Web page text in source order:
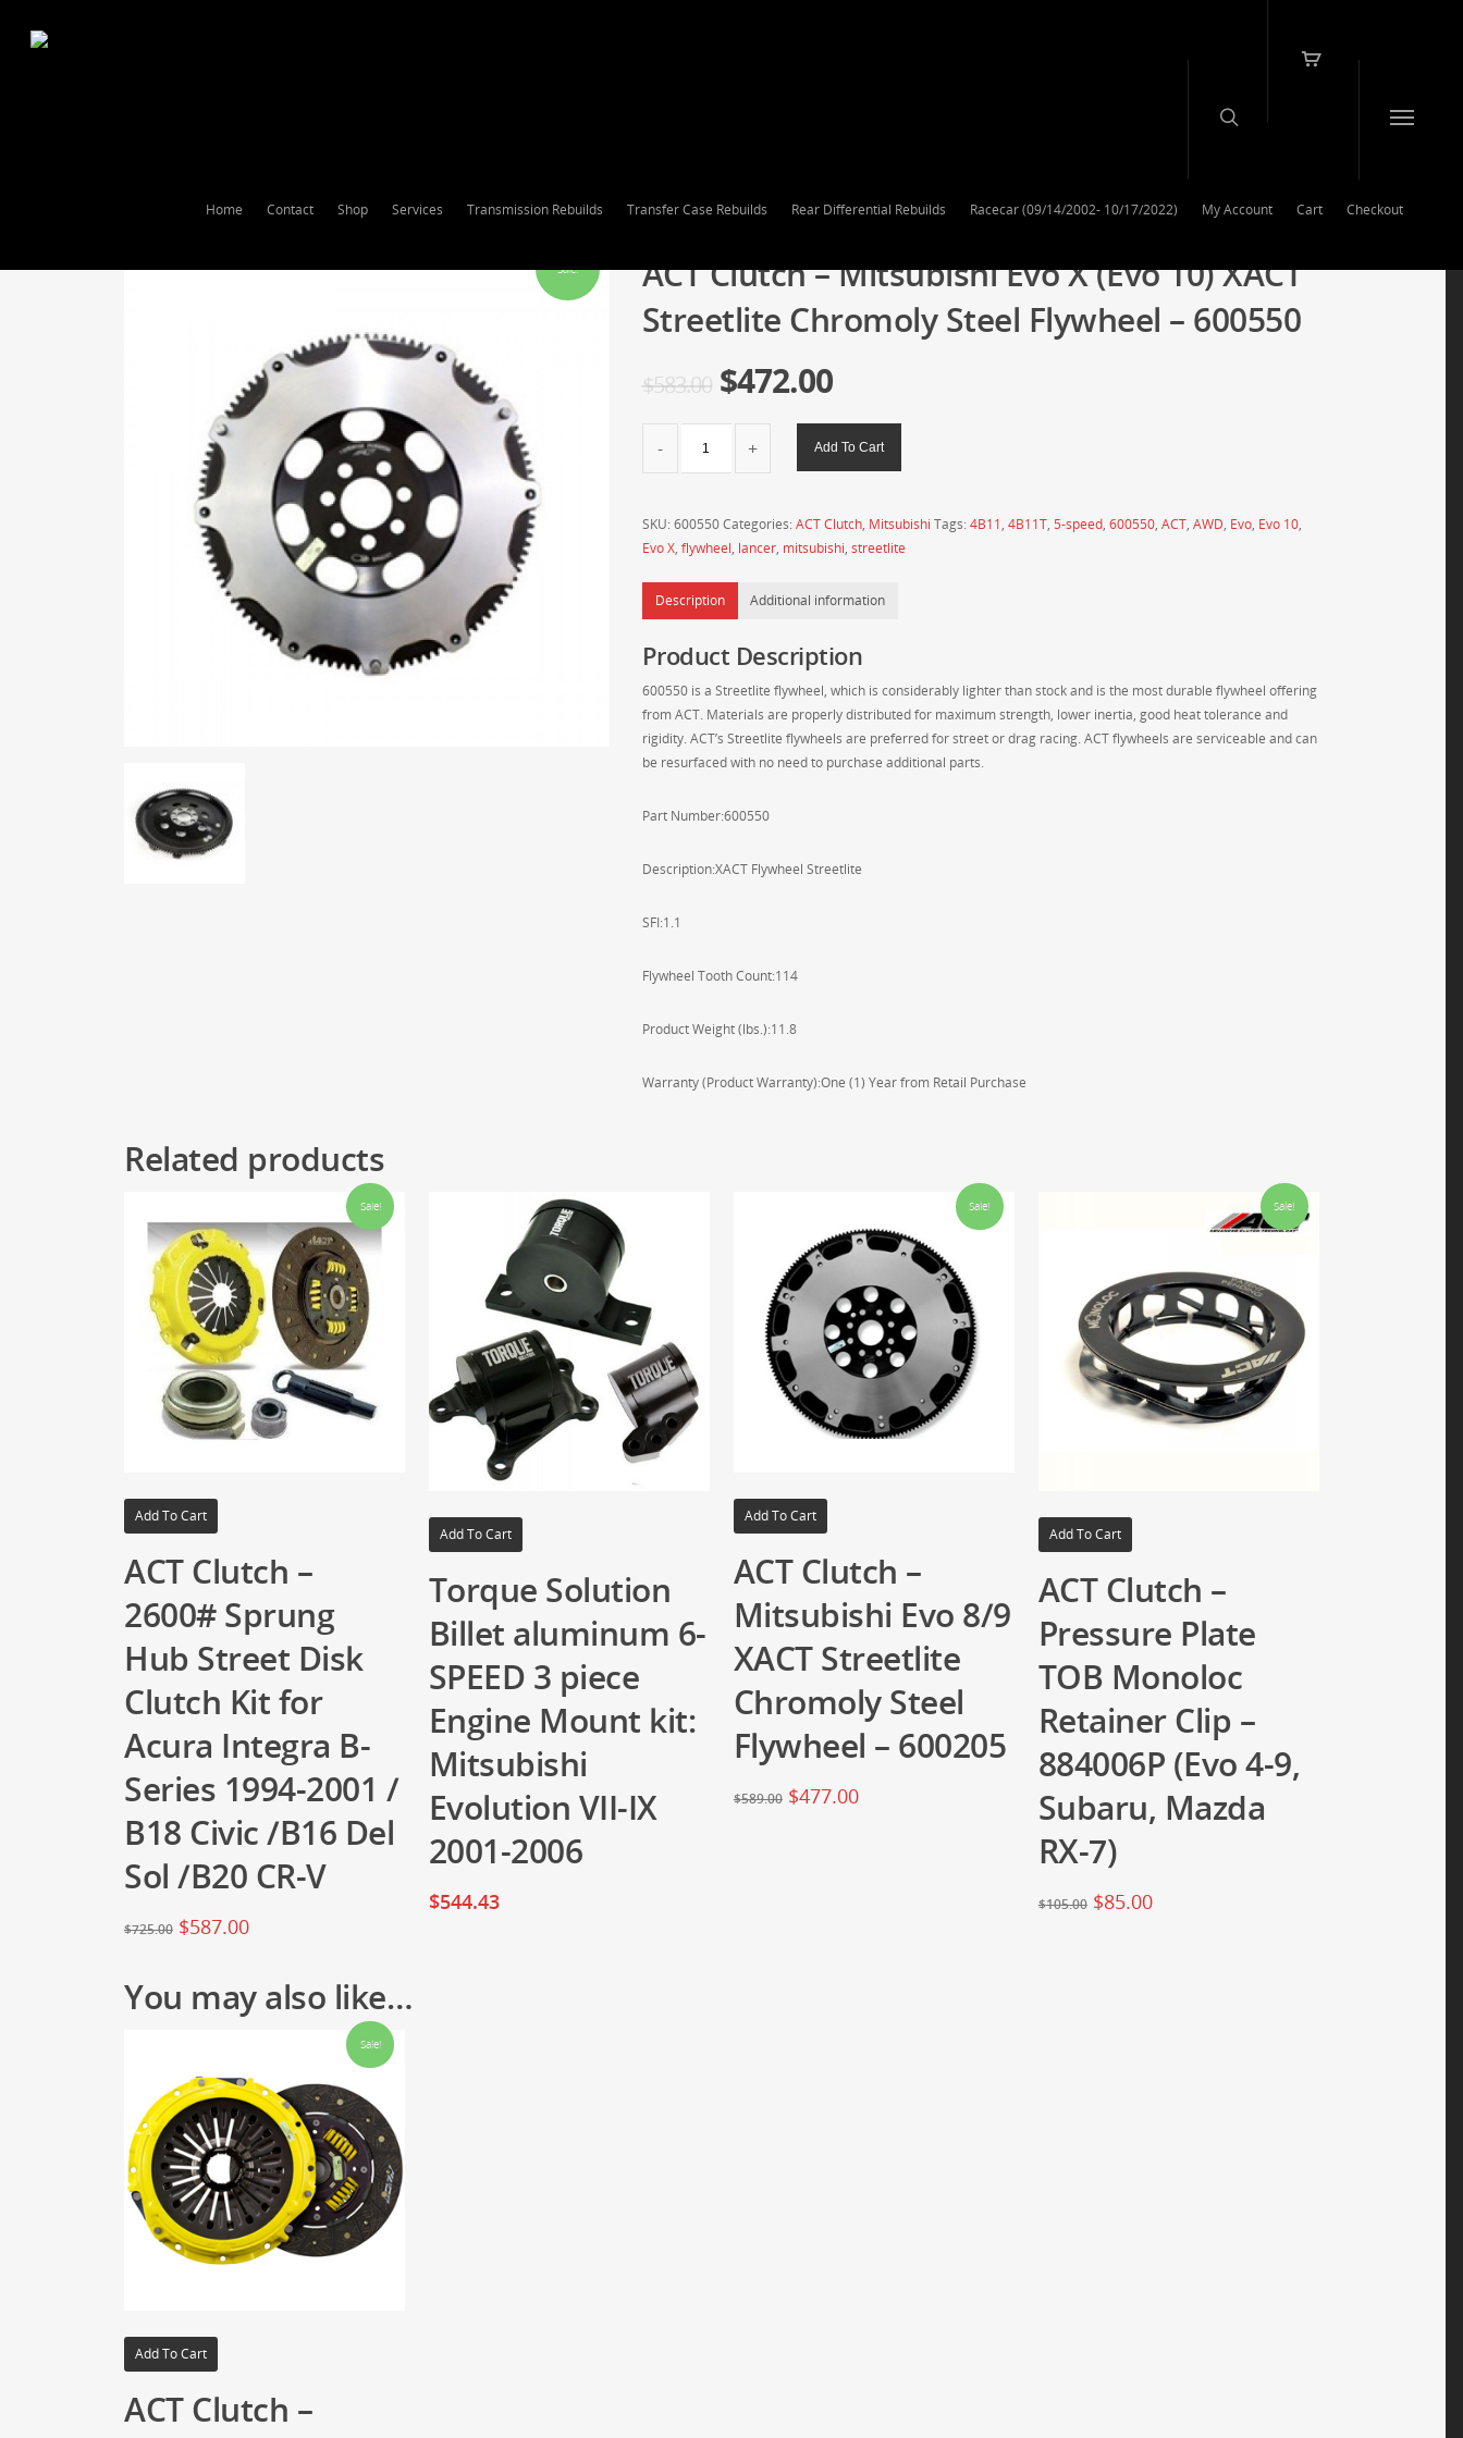
Home Contact Shop Services Transmission Rebuilds Transfer Case Rebuilds Rear Differential Rebuilds Racecar (09/14/2002- 10/17/2022) My Account Cart Checkout
Sale!
ACT Clutch – Mitsubishi Evo X (Evo 10) XACT
Streetlite Chromoly Steel Flywheel – 600550
$583.00 $472.00
Clutch
Evo
X
10)
XACT
Streetlite
Steel
Flywheel
-
600550
Add To Cart
SKU: 600550 Categories: ACT Clutch, Mitsubishi Tags: 4B11, 4B11T, 5-speed, 600550, ACT, AWD, Evo, Evo 10,
Evo X, flywheel, lancer, mitsubishi, streetlite
Description Additional information
Product Description
600550 is a Streetlite flywheel, which is considerably lighter than stock and is the most durable flywheel offering
from ACT. Materials are properly distributed for maximum strength, lower inertia, good heat tolerance and
rigidity. ACT’s Streetlite flywheels are preferred for street or drag racing. ACT flywheels are serviceable and can
be resurfaced with no need to purchase additional parts.
Part Number:600550
Description:XACT Flywheel Streetlite
SFI:1.1
Flywheel Tooth Count:114
Product Weight (lbs.):11.8
Warranty (Product Warranty):One (1) Year from Retail Purchase
Related products
Sale!
Add To Cart
ACT Clutch –
2600# Sprung
Hub Street Disk
Clutch Kit for
Acura Integra B-
Series 1994-2001 /
B18 Civic /B16 Del
Sol /B20 CR-V
$725.00 $587.00
Add To Cart
Torque Solution
Billet aluminum 6-
SPEED 3 piece
Engine Mount kit:
Mitsubishi
Evolution VII-IX
2001-2006
$544.43
Sale!
Add To Cart
ACT Clutch –
Mitsubishi Evo 8/9
XACT Streetlite
Chromoly Steel
Flywheel – 600205
$589.00 $477.00
Sale!
Add To Cart
ACT Clutch –
Pressure Plate
TOB Monoloc
Retainer Clip –
884006P (Evo 4-9,
Subaru, Mazda
RX-7)
$105.00 $85.00
You may also like…
Sale!
Add To Cart
ACT Clutch –